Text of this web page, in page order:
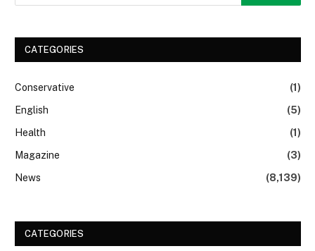
CATEGORIES
Conservative
(1)
English
(5)
Health
(1)
Magazine
(3)
News
(8,139)
CATEGORIES